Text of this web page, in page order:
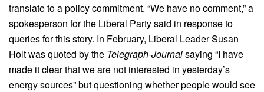
translate to a policy commitment. “We have no comment,” a
spokesperson for the Liberal Party said in response to
queries for this story. In February, Liberal Leader Susan
Holt was quoted by the Telegraph-Journalsaying “I have
made it clear that we are not interested in yesterday’s
energy sources” but questioning whether people would see